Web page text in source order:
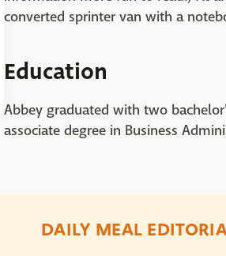
converted sprinter van with a
Education
Abbey graduated with two
associate degree in Business
DAILY MEAL